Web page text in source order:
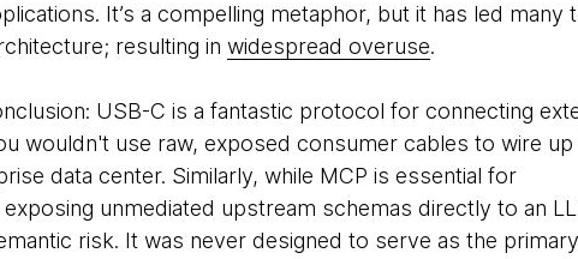
It’s a compelling metaphor, but it has led many
resulting in widespread overuse.
USB-C is a fantastic protocol for connecting
wouldn't use raw, exposed consumer cables to wire up
data center. Similarly, while MCP is essential for
unmediated upstream schemas directly to an
risk. It was never designed to serve as the primary